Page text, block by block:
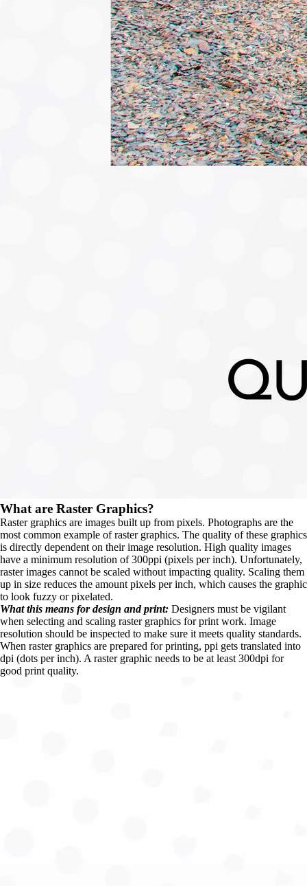
What are Raster Graphics?
Raster graphics are images built up from pixels. Photographs are the
most common example of raster graphics. The quality of these graphics
is directly dependent on their image resolution. High quality images
have a minimum resolution of 300ppi (pixels per inch). Unfortunately,
raster images cannot be scaled without impacting quality. Scaling them
up in size reduces the amount pixels per inch, which causes the graphic
to look fuzzy or pixelated.
What this means for design and print: Designers must be vigilant
when selecting and scaling raster graphics for print work. Image
resolution should be inspected to make sure it meets quality standards.
When raster graphics are prepared for printing, ppi gets translated into
dpi (dots per inch). A raster graphic needs to be at least 300dpi for
good print quality.